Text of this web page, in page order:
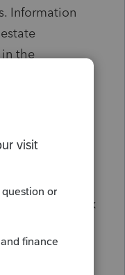
Information
the
also be
Information
55.012 Check
file diagnostic